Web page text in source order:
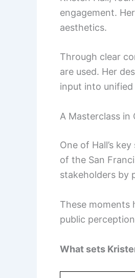
engagement.
aesthetics.
Through clear
are used. Her
input into
A Masterclass in
One of Hall’s
of the San
stakeholders by
These moments
public
What sets